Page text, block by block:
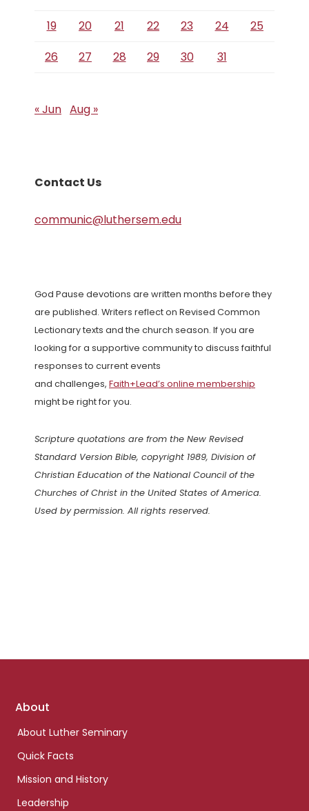
19
20 21 22 23 24
25
26
27 28 29 30 31
« Jun Aug »
Contact Us
communic@luthersem.edu
God Pause devotions are written months before they
are published. Writers reflect on Revised Common
Lectionary texts and the church season. If you are
looking for a supportive community to discuss faithful
responses to current events
and challenges, Faith+Lead’s online membership
might be right for you.
Scripture quotations are from the New Revised
Standard Version Bible, copyright 1989, Division of
Christian Education of the National Council of the
Churches of Christ in the United States of America.
Used by permission. All rights reserved.
Footer
About
About Luther Seminary
Quick Facts
Mission and History
Leadership